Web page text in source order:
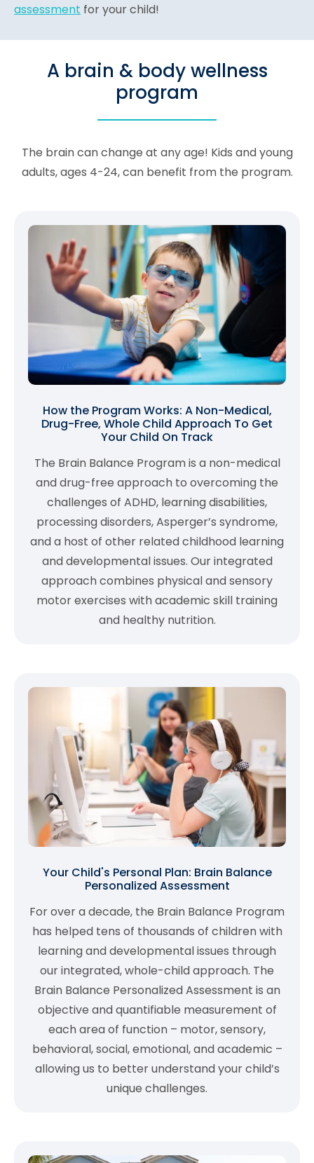
assessment for your child!
A brain & body wellness
program
The brain can change at any age! Kids and young
adults, ages 4-24, can benefit from the program.
How the Program Works: A Non-Medical,
Drug-Free, Whole Child Approach To Get
Your Child On Track
The Brain Balance Program is a non-medical
and drug-free approach to overcoming the
challenges of ADHD, learning disabilities,
processing disorders, Asperger’s syndrome,
and a host of other related childhood learning
and developmental issues. Our integrated
approach combines physical and sensory
motor exercises with academic skill training
and healthy nutrition.
Your Child's Personal Plan: Brain Balance
Personalized Assessment
For over a decade, the Brain Balance Program
has helped tens of thousands of children with
learning and developmental issues through
our integrated, whole-child approach. The
Brain Balance Personalized Assessment is an
objective and quantifiable measurement of
each area of function – motor, sensory,
behavioral, social, emotional, and academic –
allowing us to better understand your child’s
unique challenges.